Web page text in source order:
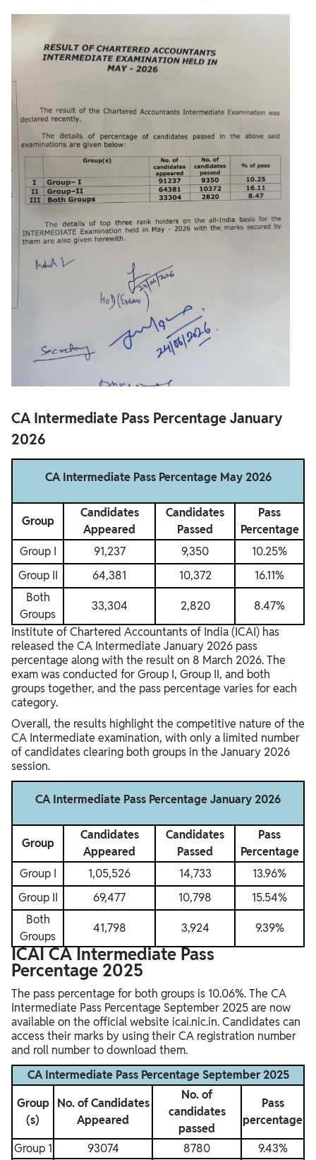
CA Intermediate Pass Percentage May 2026
Group
Candidates
Appeared
Candidates
Passed
Pass
Percentage
Group I
91,237 9,350
10.25%
Group II
64,381 10,372
16.11%
Both
Groups
33,304 2,820 8.47%
CA Intermediate Pass Percentage January
2026
Institute of Chartered Accountants of India(ICAI) has
released the CA Intermediate January 2026 pass
percentage along with the result on 8 March 2026. The
exam was conducted for Group I, Group II, and both
groups together, and the pass percentage varies for each
category.
Overall, the results highlight the competitive nature of the
CA Intermediate examination, with only a limited number
of candidates clearing both groups in the January 2026
session.
CA Intermediate Pass Percentage January 2026
Group
Candidates
Appeared
Candidates
Passed
Pass
Percentage
Group I
1,05,526 14,733
13.96%
Group II
69,477 10,798
15.54%
Both
Groups
41,798 3,924 9.39%
ICAI CA Intermediate Pass
Percentage 2025
The pass percentage for both groups is 10.06%. The CA
Intermediate Pass Percentage September 2025 are now
available on the official website icai.nic.in. Candidates can
access their marks by using their CA registration number
and roll number to download them.
CA Intermediate Pass Percentage September 2025
Group
(s)
No. of Candidates
Appeared
No. of
candidates
passed
Pass
percentage
Group 1
93074 8780 9.43%